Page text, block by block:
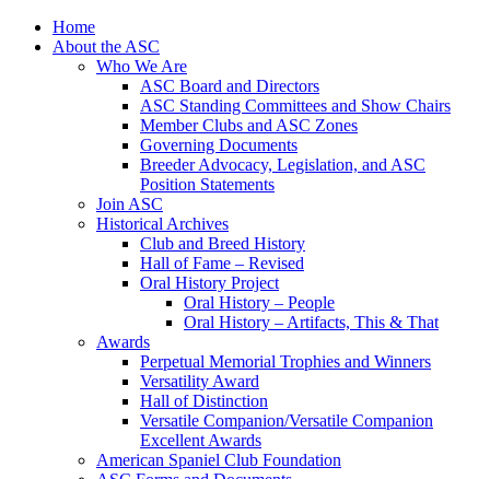
Skip
Home
About the ASC
Who We Are
ASC Board and Directors
ASC Standing Committees and Show Chairs
Member Clubs and ASC Zones
Governing Documents
Breeder Advocacy, Legislation, and ASC
Position Statements
Join ASC
Historical Archives
Club and Breed History
Hall of Fame – Revised
Oral History Project
Oral History – People
Oral History – Artifacts, This & That
Awards
Perpetual Memorial Trophies and Winners
Versatility Award
Hall of Distinction
Versatile Companion/Versatile Companion
Excellent Awards
American Spaniel Club Foundation